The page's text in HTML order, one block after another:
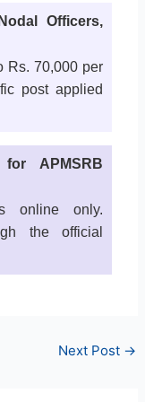
Officers,
Rs. 70,000 per
post applied
APMSRB
online only.
the official
Next Post →